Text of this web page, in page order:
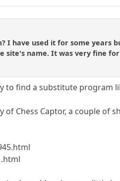
I have used it for some years
site's name. It was very fine
to find a substitute program
Chess Captor, a couple of